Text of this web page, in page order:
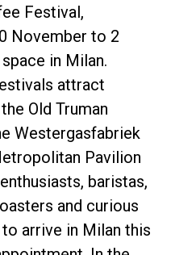
Festival,
November to 2
in Milan.
attract
Old Truman
Westergasfabriek
Pavilion
baristas,
and curious
arrive in Milan this